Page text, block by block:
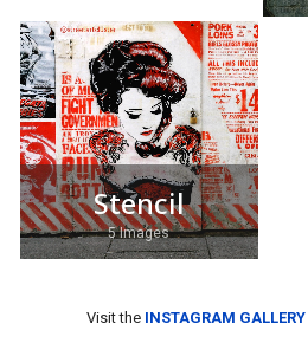
Stencil
5 Images
Visit the INSTAGRAM GALLERY